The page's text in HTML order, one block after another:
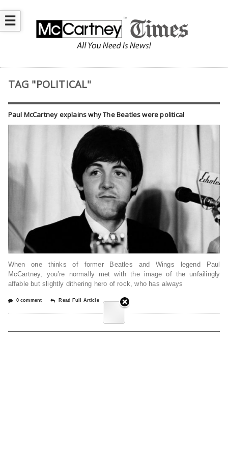
☰
TAG "POLITICAL"
Paul McCartney explains why The Beatles were political
When one thinks of former Beatles and Wings legend Paul
McCartney, you’re normally met with the image of the unfailingly
affable but slightly dithering hero of rock, who has always
0 comment Read Full Article